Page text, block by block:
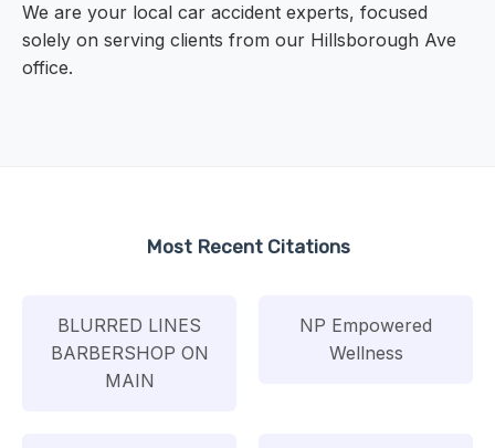
We are your local car accident experts, focused
solely on serving clients from our Hillsborough Ave
office.
Most Recent Citations
BLURRED LINES
BARBERSHOP ON
MAIN
NP Empowered
Wellness